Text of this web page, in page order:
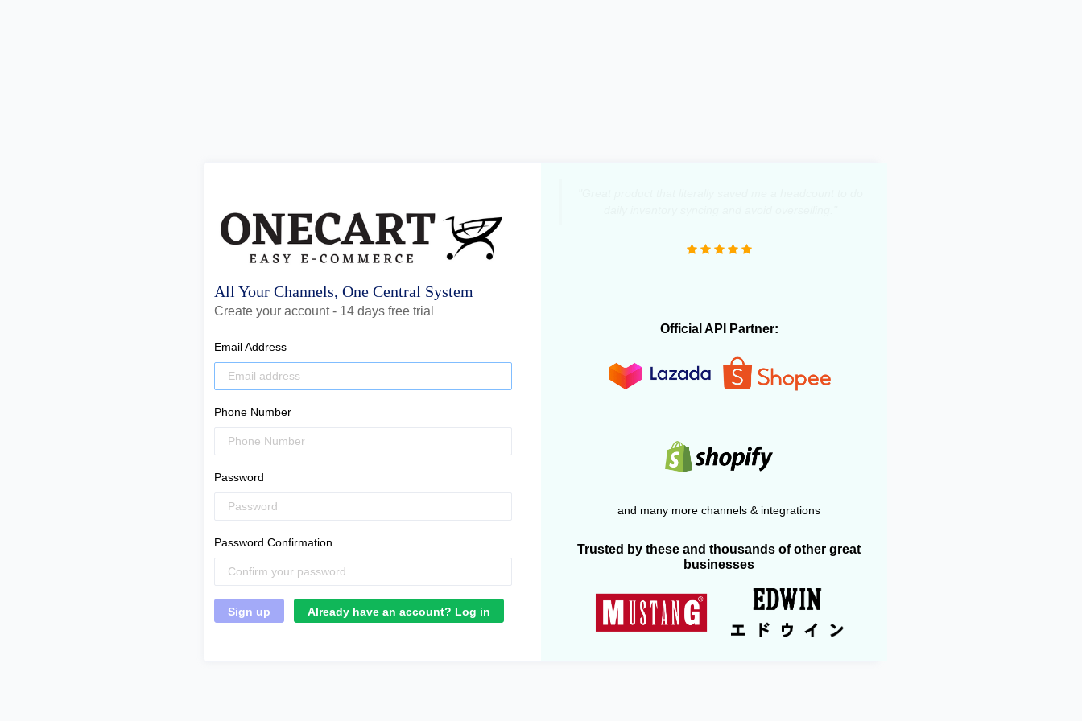
All Your Channels, One Central System
Create your account - 14 days free trial
Email Address
Phone Number
Password
Password Confirmation
Already have an account? Log in
Official API Partner:
and many more channels & integrations
Trusted by these and thousands of other great
businesses